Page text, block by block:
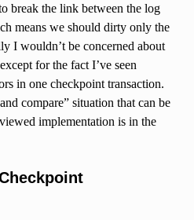
break the link between the log
means we should dirty only the
I wouldn’t be concerned about
for the fact I’ve seen
in one checkpoint transaction.
compare” situation that can be
implementation is in the